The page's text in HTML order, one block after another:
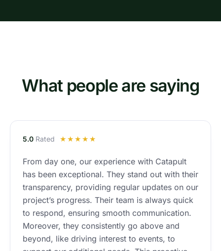
What people are saying
5.0 Rated ☆ ☆ ☆ ☆ ☆
t
e
d
4
.
u
From day one, our experience with Catapult
has been exceptional. They stand out with their
transparency, providing regular updates on our
project’s progress. Their team is always quick
to respond, ensuring smooth communication.
Moreover, they consistently go above and
beyond, like driving interest to events, to